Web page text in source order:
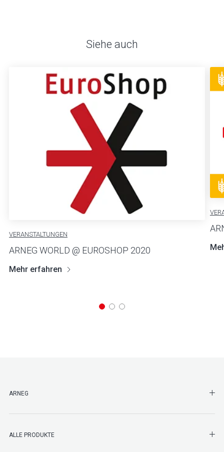
Siehe auch
VERANSTALTUNGEN
ARNEG WORLD @ EUROSHOP 2020
Mehr erfahren
ARNEG
ALLE PRODUKTE